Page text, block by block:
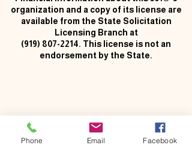
organization and a copy of its license are
available from the State Solicitation
Licensing Branch at
(919) 807-2214. This license is not an
endorsement by the State.
Phone Email Facebook